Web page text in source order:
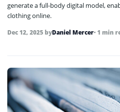
generate a full-body digital model,
clothing online.
Dec 12, 2025 byDaniel Mercer• 1 min